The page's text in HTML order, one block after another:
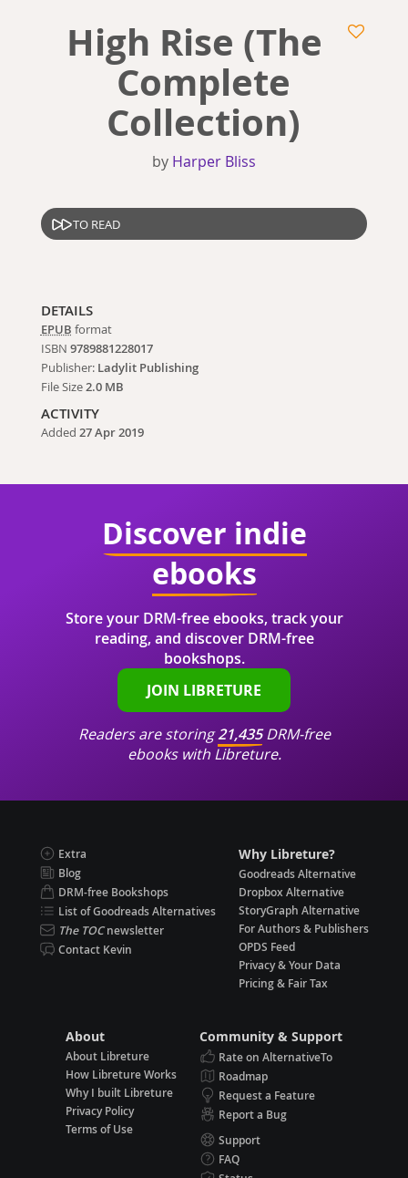
High Rise (The
Complete
Collection)
by Harper Bliss
TO READ
DETAILS
EPUB format
ISBN 9789881228017
Publisher: Ladylit Publishing
File Size2.0 MB
ACTIVITY
Added 27 Apr 2019
Discover indie
ebooks
Store your DRM-free ebooks, track your
reading, and discover DRM-free
bookshops.
JOIN LIBRETURE
Readers are storing21,435DRM-free
ebooks with Libreture.
Extra
Blog
DRM-free Bookshops
List of Goodreads Alternatives
The TOCnewsletter
Contact Kevin
Why Libreture?
Goodreads Alternative
Dropbox Alternative
StoryGraph Alternative
For Authors & Publishers
OPDS Feed
Privacy & Your Data
Pricing & Fair Tax
About
About Libreture
How Libreture Works
Why I built Libreture
Privacy Policy
Terms of Use
Community & Support
Rate on AlternativeTo
Roadmap
Request a Feature
Report a Bug
Support
FAQ